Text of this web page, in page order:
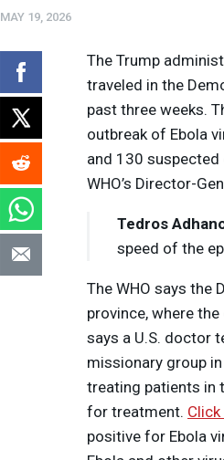
MAY 19, 2026
The Trump
traveled in the
past three weeks.
outbreak of Ebola
and 130
WHO’s Director-
Tedros
speed of the
The WHO says the
province, where
says a U.S. doctor
missionary group
treating patients in
for treatment.
positive for Ebola